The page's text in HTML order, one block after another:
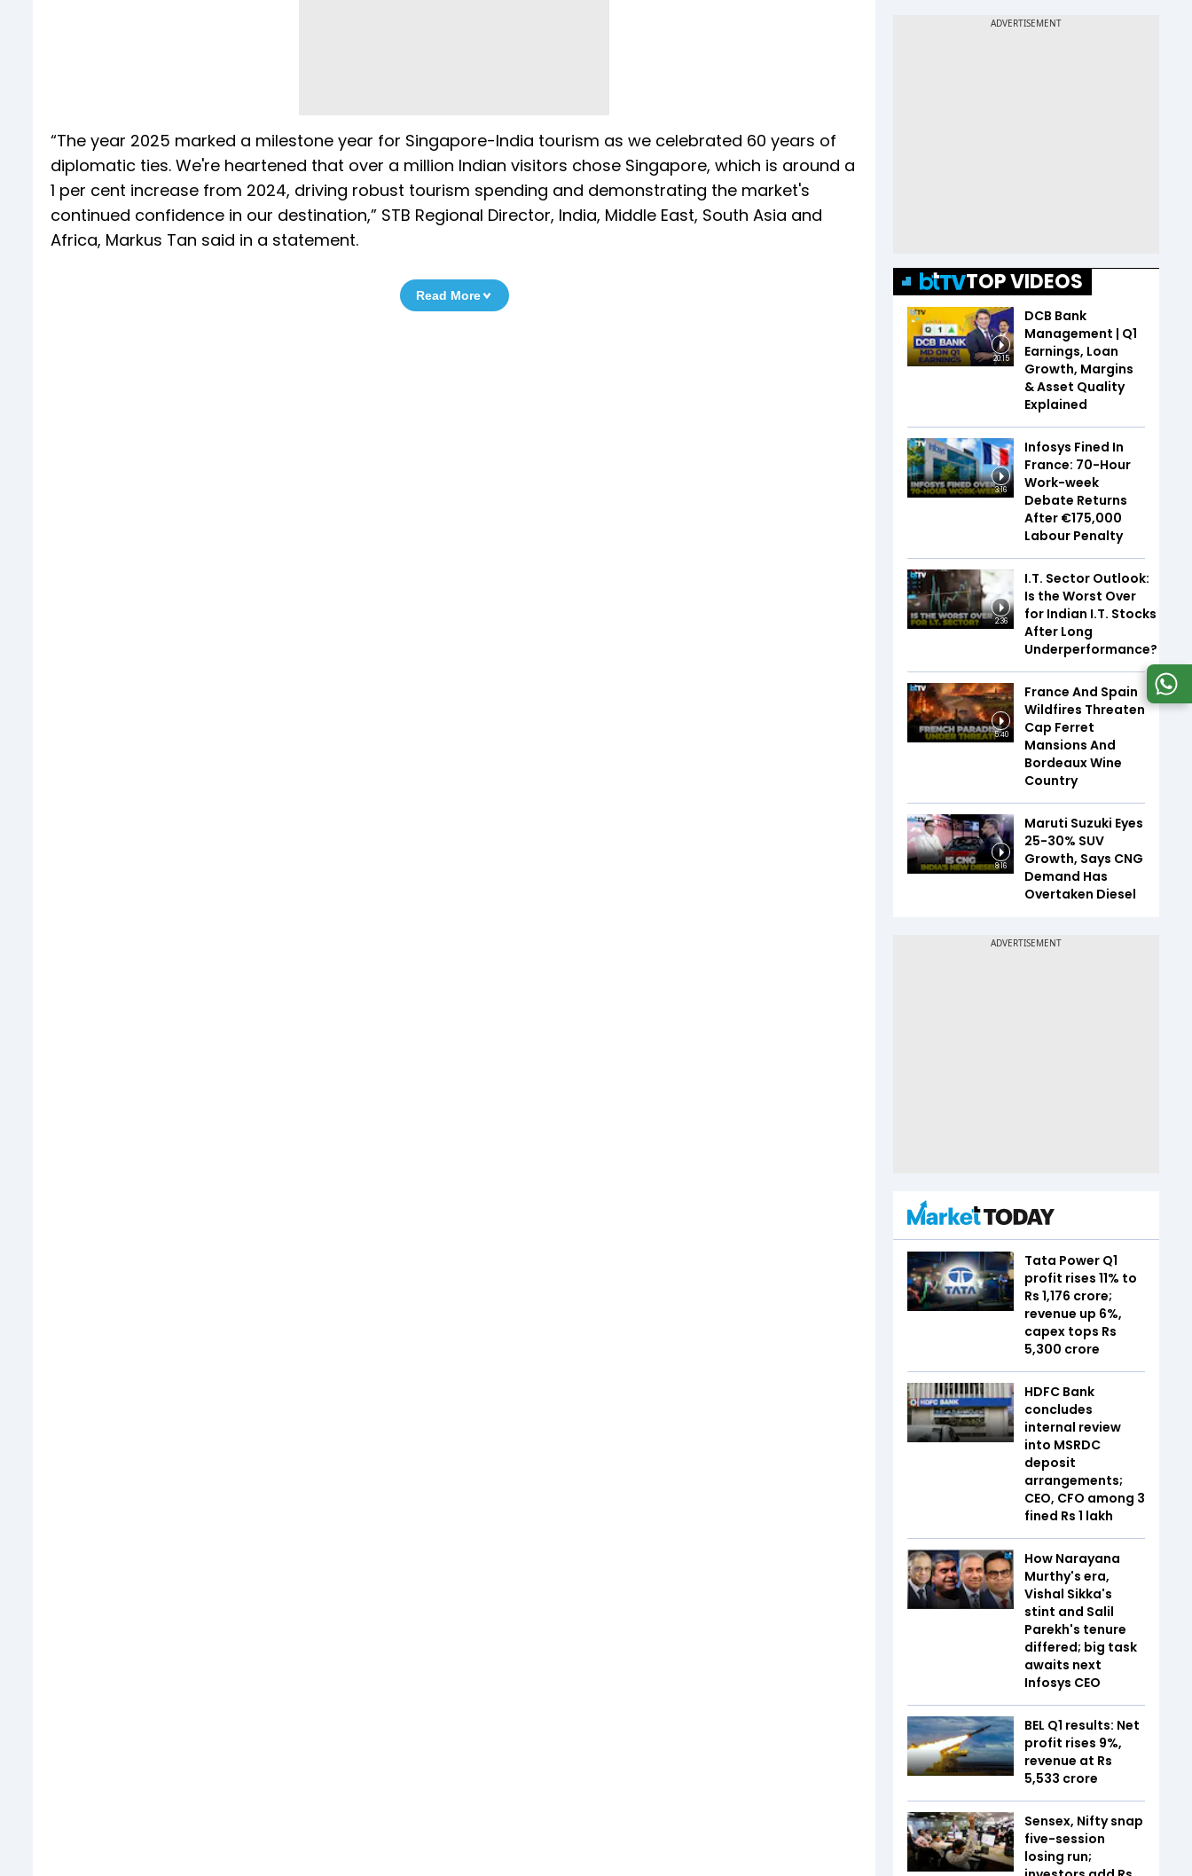
“The year 2025 marked a milestone year for Singapore-India tourism as we celebrated 60 years of
diplomatic ties. We're heartened that over a million Indian visitors chose Singapore, which is around a
1 per cent increase from 2024, driving robust tourism spending and demonstrating the market's
continued confidence in our destination,” STB Regional Director, India, Middle East, South Asia and
Africa, Markus Tan said in a statement.
Read More
TOP VIDEOS
20:15
DCB Bank
Management | Q1
Earnings, Loan
Growth, Margins
& Asset Quality
Explained
3:16
Infosys Fined In
France: 70-Hour
Work-week
Debate Returns
After €175,000
Labour Penalty
2:36
I.T. Sector Outlook:
Is the Worst Over
for Indian I.T. Stocks
After Long
Underperformance?
5:40
France And Spain
Wildfires Threaten
Cap Ferret
Mansions And
Bordeaux Wine
Country
8:16
Maruti Suzuki Eyes
25-30% SUV
Growth, Says CNG
Demand Has
Overtaken Diesel
Tata Power Q1
profit rises 11% to
Rs 1,176 crore;
revenue up 6%,
capex tops Rs
5,300 crore
HDFC Bank
concludes
internal review
into MSRDC
deposit
arrangements;
CEO, CFO among 3
fined Rs 1 lakh
How Narayana
Murthy's era,
Vishal Sikka's
stint and Salil
Parekh's tenure
differed; big task
awaits next
Infosys CEO
BEL Q1 results: Net
profit rises 9%,
revenue at Rs
5,533 crore
Sensex, Nifty snap
five-session
losing run;